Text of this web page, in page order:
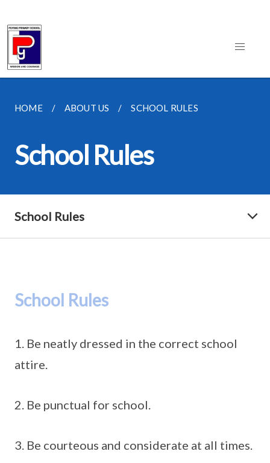
HOME ABOUT US SCHOOL RULES
School Rules
School Rules
School Rules
1. Be neatly dressed in the correct school
attire.
2. Be punctual for school.
3. Be courteous and considerate at all times.